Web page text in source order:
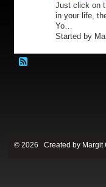
Just click on
in your life,
Yo…
Started by
© 2026 Created by Margit